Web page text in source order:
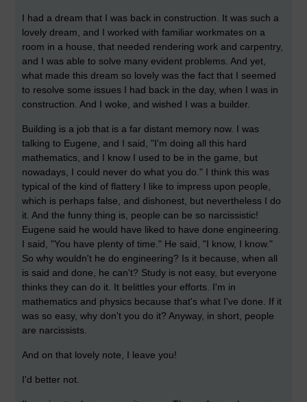
I had a dream that I was back in construction. It was such a
lovely dream, and I worked with familiar workmates on a
room in a house, that needed rendering work and carpentry,
and I was able to solve many evident problems. And yet,
what made this dream so lovely was the fact that I seemed
to resolve some issues I had back in the day, when I was in
construction. And I woke, and wished I was a builder.
Building is a job that is a far distant memory now. I was
talking to Eugene, and I said, "I'm doing all this hard
mathematics, and I know I used to be in the game, but
nowadays, I could never do what you do." I think this was
typical of the kind of flattery I like to impress upon people,
which is perhaps false, and dishonest, but nevertheless I do
it. And the funny thing is, people can be so narcissistic!
Eugene said he would have liked to have done engineering.
I said, "You have plenty of time." He said, "I know, I know."
So why wouldn't he do engineering? Is it because, when all
is said and done, he can't? Study is not easy, but everyone
thinks they can do it. It belittles your efforts. I'm in
mathematics and physics because that's what I've done. If it
was so easy, why don't you do it? Anyway, in short, people
are narcissists.
And on that lovely note, I leave you!
I'd better not.